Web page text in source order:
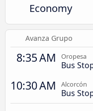
Economy
Avanza Grupo
8:35 AM Oropesa
Bus
10:30 AM Alcorcón
Bus